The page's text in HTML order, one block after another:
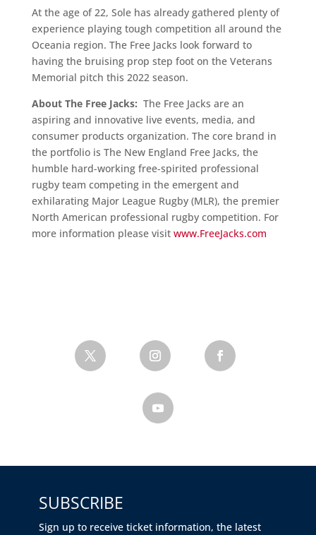
At the age of 22, Sole has already gathered plenty of
experience playing tough competition all around the
Oceania region. The Free Jacks look forward to
having the bruising prop step foot on the Veterans
Memorial pitch this 2022 season.
About The Free Jacks: The Free Jacks are an
aspiring and innovative live events, media, and
consumer products organization. The core brand in
the portfolio is The New England Free Jacks, the
humble hard-working free-spirited professional
rugby team competing in the emergent and
exhilarating Major League Rugby (MLR), the premier
North American professional rugby competition. For
more information please visit www.FreeJacks.com
SUBSCRIBE
Sign up to receive ticket information, the latest